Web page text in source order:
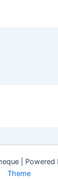
| Powered
Theme